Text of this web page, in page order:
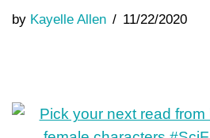
by Kayelle Allen 11/22/2020